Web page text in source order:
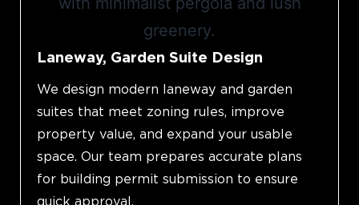
Laneway, Garden Suite Design
We design modern laneway and garden
suites that meet zoning rules, improve
property value, and expand your usable
space. Our team prepares accurate plans
for building permit submission to ensure
quick approval.